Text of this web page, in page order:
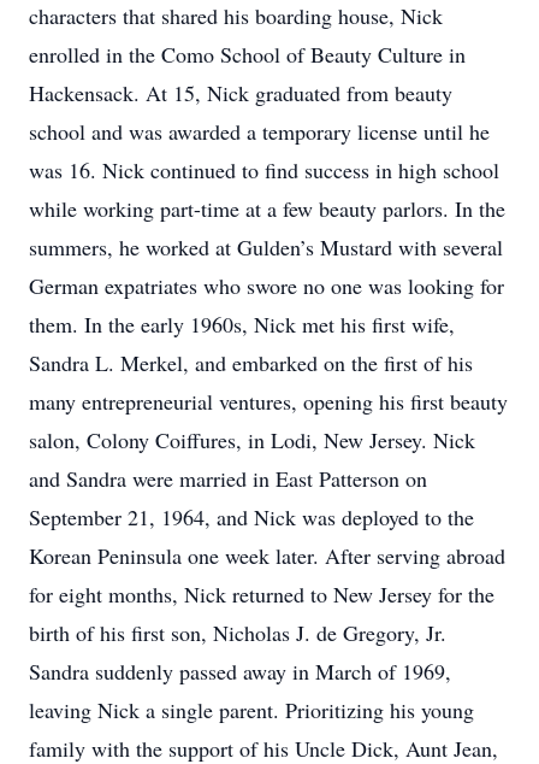
characters that shared his boarding house, Nick
enrolled in the Como School of Beauty Culture in
Hackensack. At 15, Nick graduated from beauty
school and was awarded a temporary license until he
was 16. Nick continued to find success in high school
while working part-time at a few beauty parlors. In the
summers, he worked at Gulden’s Mustard with several
German expatriates who swore no one was looking for
them. In the early 1960s, Nick met his first wife,
Sandra L. Merkel, and embarked on the first of his
many entrepreneurial ventures, opening his first beauty
salon, Colony Coiffures, in Lodi, New Jersey. Nick
and Sandra were married in East Patterson on
September 21, 1964, and Nick was deployed to the
Korean Peninsula one week later. After serving abroad
for eight months, Nick returned to New Jersey for the
birth of his first son, Nicholas J. de Gregory, Jr.
Sandra suddenly passed away in March of 1969,
leaving Nick a single parent. Prioritizing his young
family with the support of his Uncle Dick, Aunt Jean,